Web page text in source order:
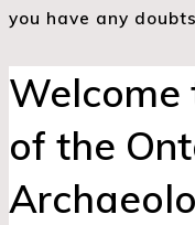
you have any
of the